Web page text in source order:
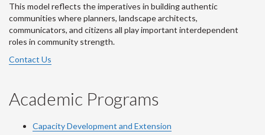
This model reflects the imperatives in building authentic
communities where planners, landscape architects,
communicators, and citizens all play important interdependent
roles in community strength.
Contact Us
Academic Programs
Capacity Development and Extension